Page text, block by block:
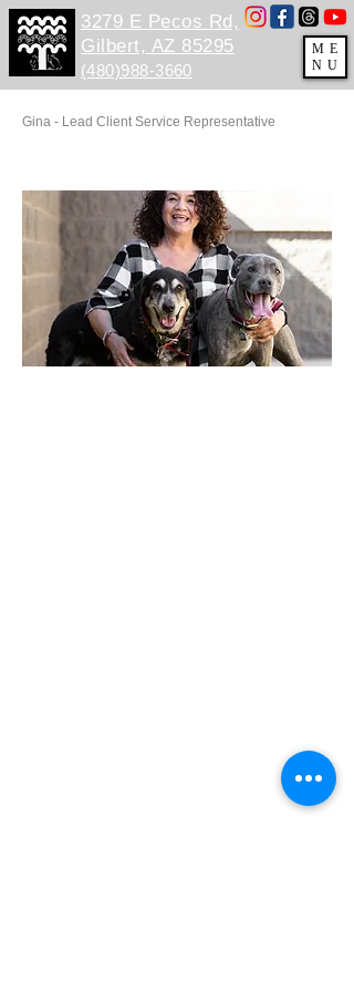
3279 E Pecos Rd,
Gilbert, AZ 85295
(480)988-3660
ME
NU
Gina - Lead Client Service Representative